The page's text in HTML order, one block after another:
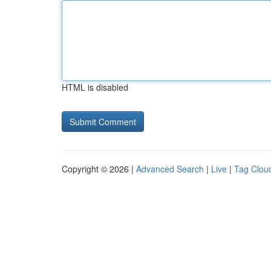
HTML is disabled
Copyright © 2026 | Advanced Search | Live | Tag